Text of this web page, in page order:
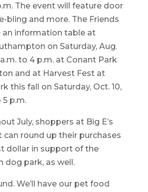
The event will feature door
bling and more. The Friends
an information table at
on Saturday, Aug.
a.m. to 4 p.m. at Conant Park
and at Harvest Fest at
this fall on Saturday, Oct. 10,
p.m.
July, shoppers at Big E’s
can round up their purchases
dollar in support of the
dog park, as well.
We’ll have our pet food